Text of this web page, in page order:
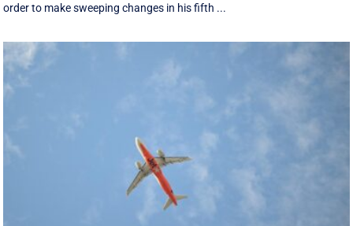
order to make sweeping changes in his fifth ...